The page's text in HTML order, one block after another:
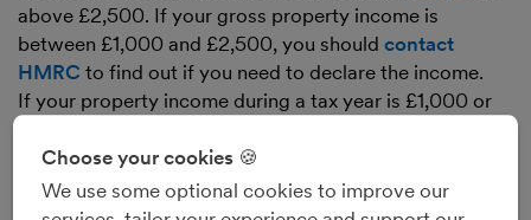
above £2,500. If your gross property income is
between £1,000 and £2,500, you should contact
HMRC to find out if you need to declare the income.
If your property income during a tax year is £1,000 or
to HMRC. If you’re in any doubt about whether or not
you need to declare your property income, we
recommend that you speak to an accountant.
Choose your cookies 🍪
We use some optional cookies to improve our